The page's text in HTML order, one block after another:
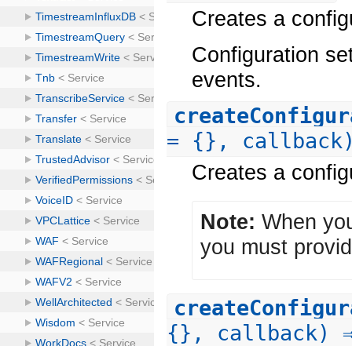
Creates a
Configuration
events.
= {}, callback)
Creates a
Note: When
you must
{}, callback) ⇒